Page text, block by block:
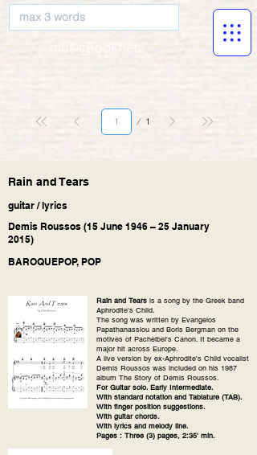
musicBooknet
1
Page
Rain and Tears
guitar / lyrics
Demis Roussos (15 June 1946 – 25 January
2015)
BAROQUEPOP, POP
Rain and Tears is a song by the Greek band
Aphrodite's Child.
The song was written by Evangelos
Papathanassiou and Boris Bergman on the
motives of Pachelbel's Canon. It became a
major hit across Europe.
A live version by ex-Aphrodite's Child vocalist
Demis Roussos was included on his 1987
album The Story of Demis Roussos.
For Guitar solo. Early Intermediate.
With standard notation and Tablature (TAB).
With finger position suggestions.
With guitar chords.
With lyrics and melody line.
Pages : Three (3) pages, 2:35' min.